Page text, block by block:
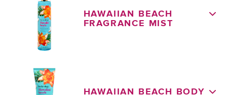
HAWAIIAN BEACH
FRAGRANCE MIST
HAWAIIAN BEACH BODY